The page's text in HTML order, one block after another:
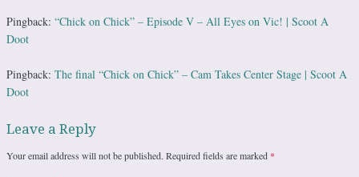
Pingback: “Chick on Chick” – Episode V – All Eyes on Vic! | Scoot A
Doot
Pingback: The final “Chick on Chick” – Cam Takes Center Stage | Scoot A
Doot
Leave a Reply
Your email address will not be published. Required fields are marked *